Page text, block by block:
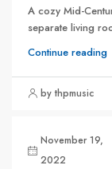
A cozy Mid-
separate living
Continue reading
by thpmusic
November 19,
2022